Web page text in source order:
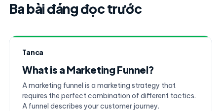
Ba bài đáng đọc trước
Tanca
What is a Marketing Funnel?
A marketing funnel is a marketing strategy that
requires the perfect combination of different tactics.
A funnel describes your customer journey.